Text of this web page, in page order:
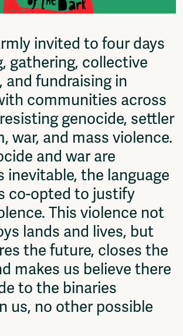
invited to four days
gathering, collective
and fundraising in
communities across
genocide, settler
war, and mass violence.
and war are
inevitable, the language
co-opted to justify
This violence not
lands and lives, but
the future, closes the
makes us believe there
to the binaries
us, no other possible